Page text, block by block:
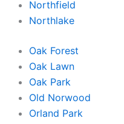
Northfield
Northlake
Oak Forest
Oak Lawn
Oak Park
Old Norwood
Orland Park